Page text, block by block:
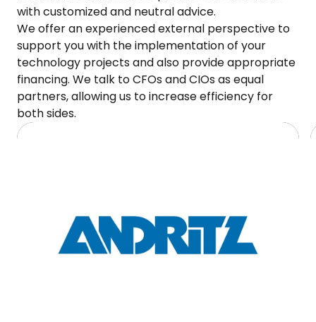
with customized and neutral advice.
We offer an experienced external perspective to
support you with the implementation of your
technology projects and also provide appropriate
financing. We talk to CFOs and CIOs as equal
partners, allowing us to increase efficiency for
both sides.